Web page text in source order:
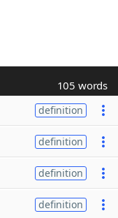
105 words
definition
definition
definition
definition